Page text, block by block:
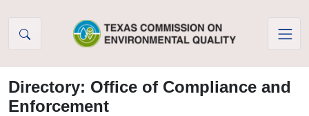
Directory: Office of Compliance and
Enforcement